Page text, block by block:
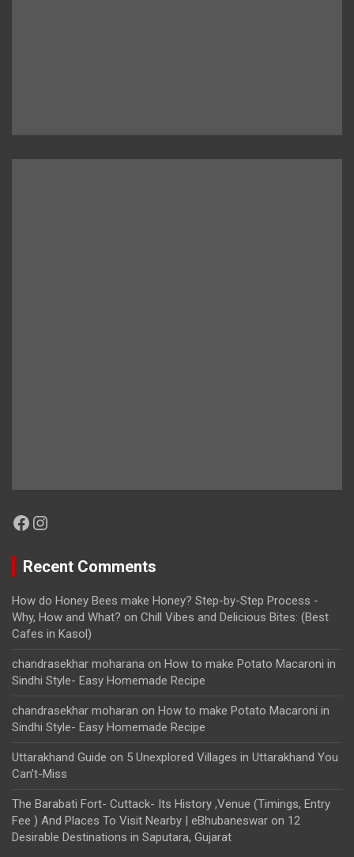
Facebook
Instagram
Recent Comments
How do Honey Bees make Honey? Step-by-Step Process -
Why, How and What? on Chill Vibes and Delicious Bites: (Best
Cafes in Kasol)
chandrasekhar moharana on How to make Potato Macaroni in
Sindhi Style- Easy Homemade Recipe
chandrasekhar moharan on How to make Potato Macaroni in
Sindhi Style- Easy Homemade Recipe
Uttarakhand Guide on 5 Unexplored Villages in Uttarakhand You
Can’t-Miss
The Barabati Fort- Cuttack- Its History ,Venue (Timings, Entry
Fee ) And Places To Visit Nearby | eBhubaneswar on 12
Desirable Destinations in Saputara, Gujarat